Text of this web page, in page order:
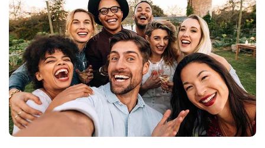
Search Near Me